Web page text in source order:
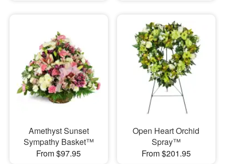
Amethyst Sunset
Sympathy Basket™
From $97.95
Open Heart Orchid
Spray™
From $201.95